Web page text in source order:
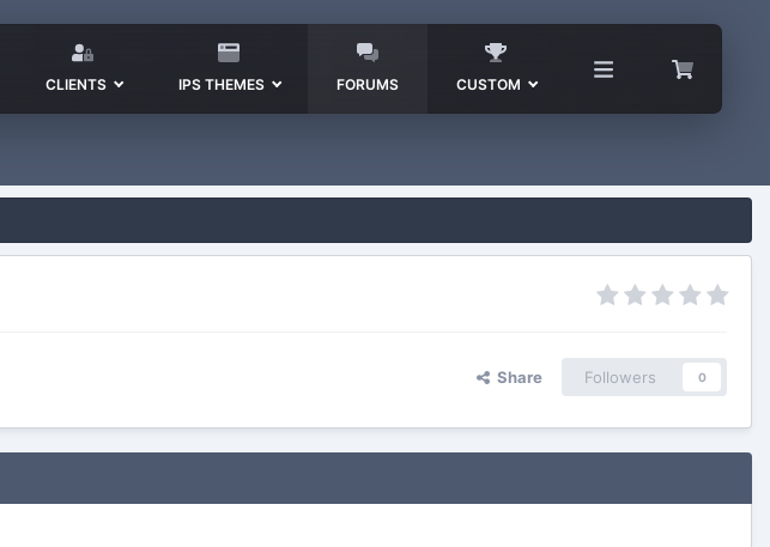
CLIENTS IPS THEMES FORUMS CUSTOM
Share Followers 0